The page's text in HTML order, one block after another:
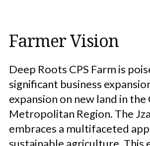
Farmer Vision
Deep Roots CPS Farm is
significant business
expansion on new land in
Metropolitan Region. The
embraces a multifaceted
sustainable agriculture. This